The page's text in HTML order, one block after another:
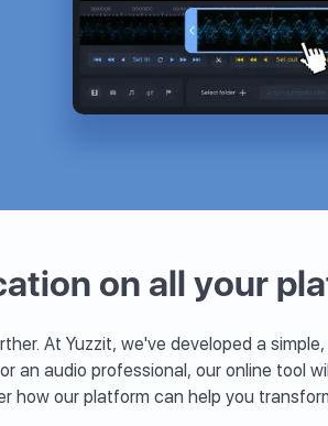
on all your
At Yuzzit, we've developed a
audio professional, our online tool
how our platform can help you